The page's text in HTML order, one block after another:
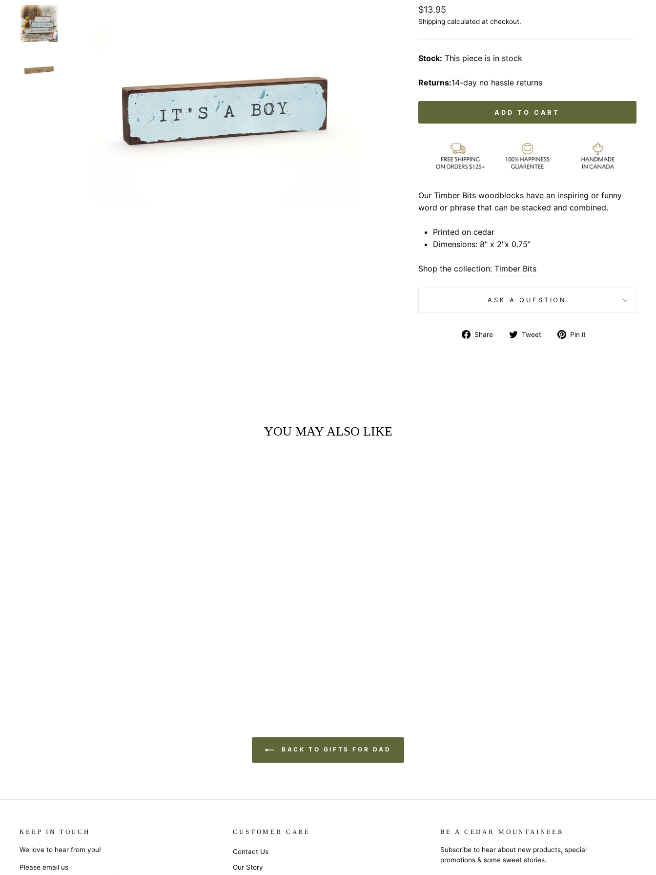
Regular
price
$13.95
Shippingcalculated at checkout.
Stock: This piece is in stock
Returns:14-day no hassle returns
ADD TO CART
Our Timber Bits woodblocks have an inspiring or funny
word or phrase that can be stacked and combined.
Printed on cedar
Dimensions: 8" x 2"x 0.75”
Shop the collection: Timber Bits
ASK A QUESTION
Share
Share Tweet
Tweet Pin it
YOU MAY ALSO LIKE
BACK TO GIFTS FOR DAD
KEEP IN TOUCH
We love to hear from you!
Please email us
CUSTOMER CARE
Contact Us
Our Story
BE A CEDAR MOUNTAINEER
Subscribe to hear about new products, special
promotions & some sweet stories.